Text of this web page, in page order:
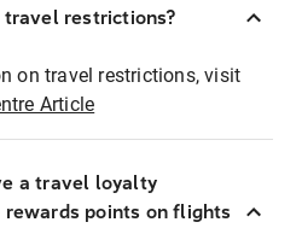
restrictions?
on travel restrictions, visit
Article
a travel loyalty
rewards points on flights